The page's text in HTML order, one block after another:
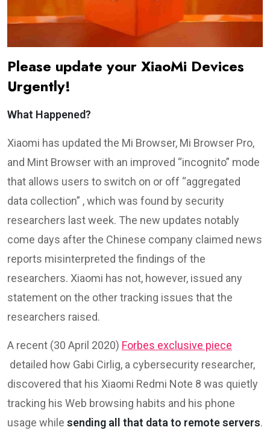
Please update your XiaoMi Devices
Urgently!
What Happened?
Xiaomi has updated the Mi Browser, Mi Browser Pro,
and Mint Browser with an improved “incognito” mode
that allows users to switch on or off “aggregated
data collection” , which was found by security
researchers last week. The new updates notably
come days after the Chinese company claimed news
reports misinterpreted the findings of the
researchers. Xiaomi has not, however, issued any
statement on the other tracking issues that the
researchers raised.
A recent (30 April 2020) Forbes exclusive piece
detailed how Gabi Cirlig, a cybersecurity researcher,
discovered that his Xiaomi Redmi Note 8 was quietly
tracking his Web browsing habits and his phone
usage while sending all that data to remote servers.